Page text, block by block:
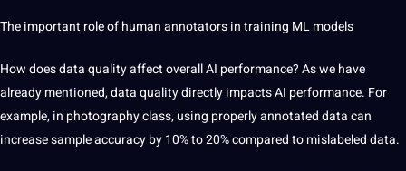
The important role of human annotators in training ML models
Howdoes data quality affect overall AI performance? As we have
already mentioned, data quality directly impacts AI performance. For
example, in photography class, using properly annotated data can
increase sample accuracy by 10% to 20% compared to mislabeled data.